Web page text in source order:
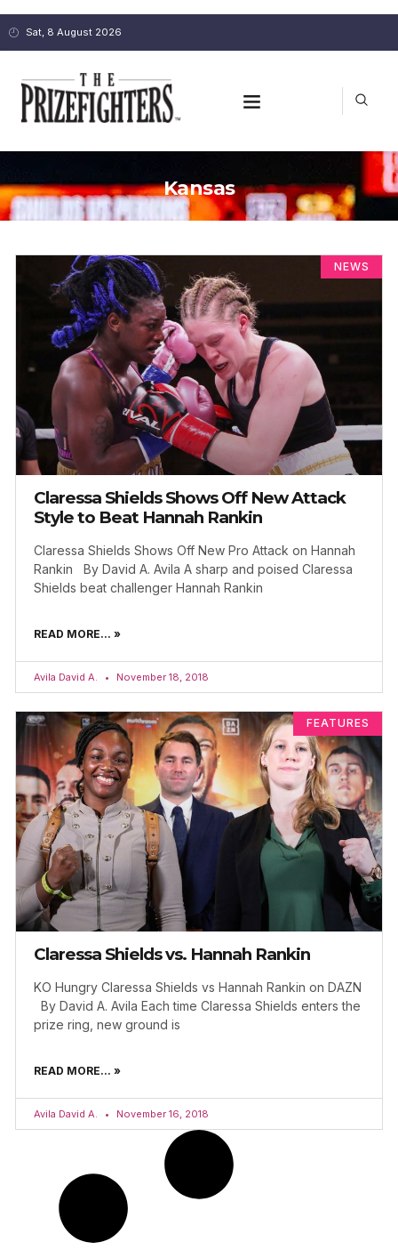
Sat, 8 August 2026
Kansas
NEWS
Claressa Shields Shows Off New Attack
Style to Beat Hannah Rankin
Claressa Shields Shows Off New Pro Attack on Hannah
Rankin By David A. Avila A sharp and poised Claressa
Shields beat challenger Hannah Rankin
READ MORE... »
Avila David A. November 18, 2018
FEATURES
Claressa Shields vs. Hannah Rankin
KO Hungry Claressa Shields vs Hannah Rankin on DAZN
By David A. Avila Each time Claressa Shields enters the
prize ring, new ground is
READ MORE... »
Avila David A. November 16, 2018